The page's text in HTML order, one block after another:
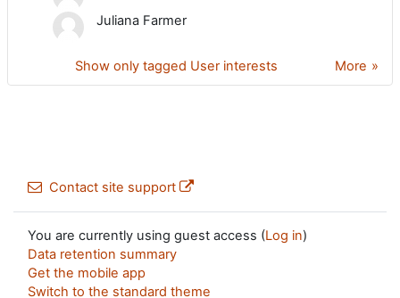
Juliana Farmer
More
Show only tagged User interests
Contact site support
You are currently using guest access (Log in)
Data retention summary
Get the mobile app
Switch to the standard theme